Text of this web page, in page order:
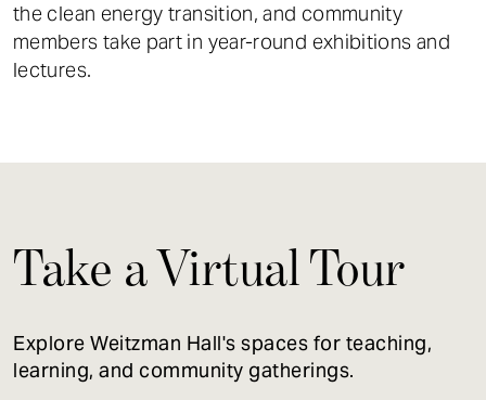
the clean energy transition, and community
members take part in year-round exhibitions and
lectures.
Take a Virtual Tour
Explore Weitzman Hall's spaces for teaching,
learning, and community gatherings.